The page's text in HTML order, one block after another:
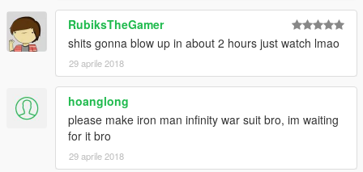
RubiksTheGamer
shits gonna blow up in about 2 hours just watch lmao
29 aprile 2018
hoanglong
please make iron man infinity war suit bro, im waiting
for it bro
29 aprile 2018